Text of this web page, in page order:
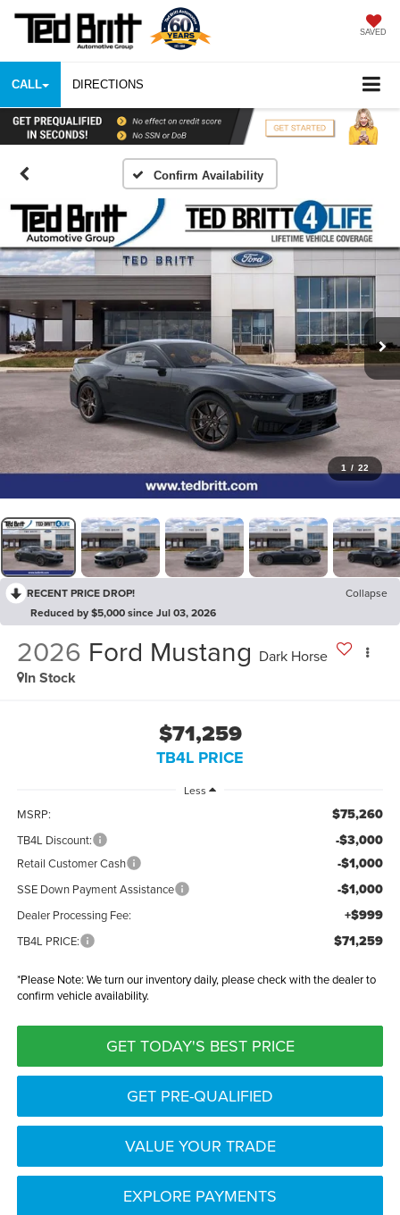
SAVED
CALL DIRECTIONS
Confirm Availability
1 / 22
RECENT PRICE DROP!
Collapse
Reduced by $5,000 since Jul 03, 2026
2026 Ford Mustang Dark Horse
In Stock
$71,259
TB4L PRICE
Less
MSRP: $75,260
TB4L Discount: -$3,000
Retail Customer Cash -$1,000
SSE Down Payment Assistance -$1,000
Dealer Processing Fee: +$999
TB4L PRICE: $71,259
*Please Note: We turn our inventory daily, please check with the dealer to
confirm vehicle availability.
GET TODAY'S BEST PRICE
GET PRE-QUALIFIED
VALUE YOUR TRADE
EXPLORE PAYMENTS